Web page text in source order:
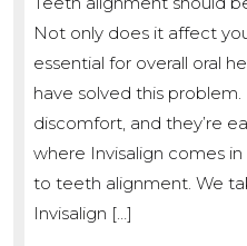
Not only does it affect
essential for overall oral
have solved this
discomfort, and they’re
where Invisalign comes
to teeth alignment. We
Invisalign […]